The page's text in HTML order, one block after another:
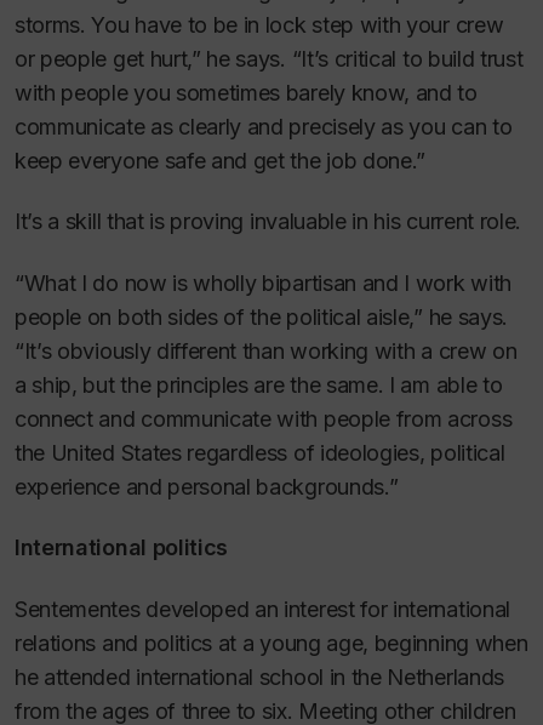
storms. You have to be in lock step with your crew
or people get hurt,” he says. “It’s critical to build trust
with people you sometimes barely know, and to
communicate as clearly and precisely as you can to
keep everyone safe and get the job done.”
It’s a skill that is proving invaluable in his current role.
“What I do now is wholly bipartisan and I work with
people on both sides of the political aisle,” he says.
“It’s obviously different than working with a crew on
a ship, but the principles are the same. I am able to
connect and communicate with people from across
the United States regardless of ideologies, political
experience and personal backgrounds.”
International politics
Sentementes developed an interest for international
relations and politics at a young age, beginning when
he attended international school in the Netherlands
from the ages of three to six. Meeting other children